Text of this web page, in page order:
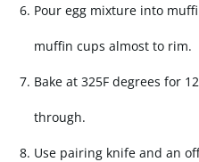
Pour egg mixture into
muffin cups almost to rim.
Bake at 325F degrees for
through.
Use pairing knife and an